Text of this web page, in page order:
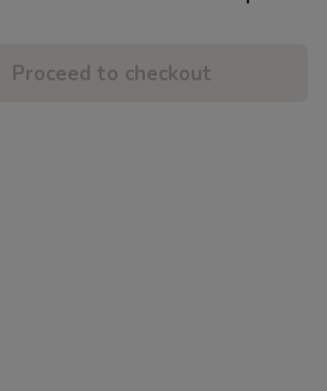
Proceed to checkout